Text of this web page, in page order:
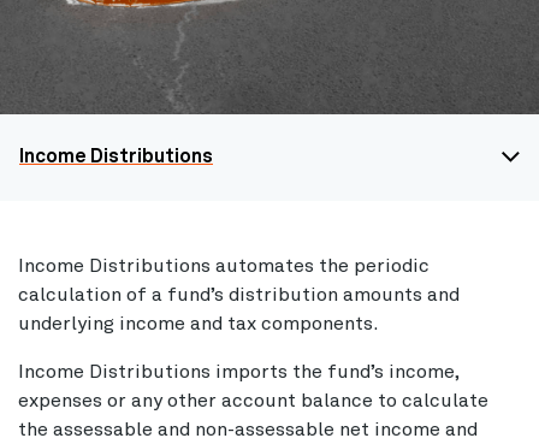
Income Distributions
Income Distributions automates the periodic
calculation of a fund’s distribution amounts and
underlying income and tax components.
Income Distributions imports the fund’s income,
expenses or any other account balance to calculate
the assessable and non-assessable net income and